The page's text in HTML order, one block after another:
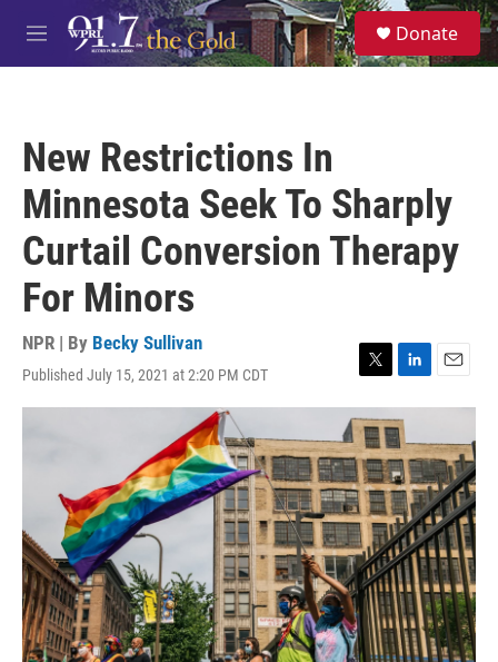
Skip to main content
M
e
S
e
a
Donate
New Restrictions In
Minnesota Seek To Sharply
Curtail Conversion Therapy
For Minors
NPR | By Becky Sullivan
Published July 15, 2021 at 2:20 PM CDT
T
w
i
t
t
e
r
L
i
n
k
e
d
I
n
E
m
i
l